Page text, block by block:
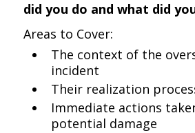
did you do and what did
Areas to Cover:
The context of the
incident
Their realization
Immediate actions
potential damage